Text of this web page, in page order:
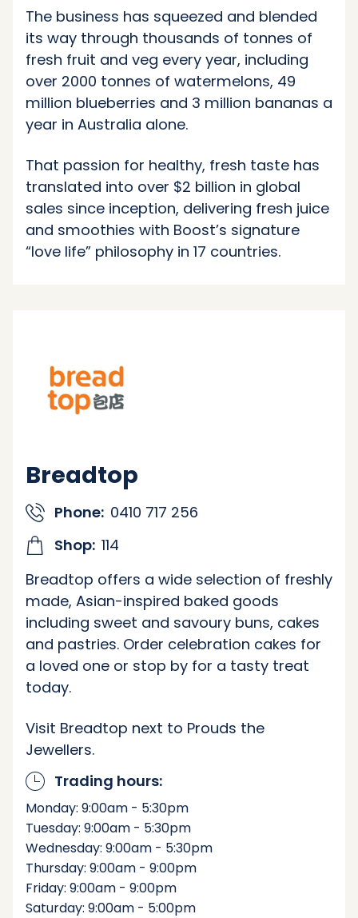
The business has squeezed and blended
its way through thousands of tonnes of
fresh fruit and veg every year, including
over 2000 tonnes of watermelons, 49
million blueberries and 3 million bananas a
year in Australia alone.
That passion for healthy, fresh taste has
translated into over $2 billion in global
sales since inception, delivering fresh juice
and smoothies with Boost’s signature
“love life” philosophy in 17 countries.
Breadtop
Phone: 0410 717 256
Shop: 114
Breadtop offers a wide selection of freshly
made, Asian-inspired baked goods
including sweet and savoury buns, cakes
and pastries. Order celebration cakes for
a loved one or stop by for a tasty treat
today.
Visit Breadtop next to Prouds the
Jewellers.
Trading hours:
Monday: 9:00am - 5:30pm
Tuesday: 9:00am - 5:30pm
Wednesday: 9:00am - 5:30pm
Thursday: 9:00am - 9:00pm
Friday: 9:00am - 9:00pm
Saturday: 9:00am - 5:00pm